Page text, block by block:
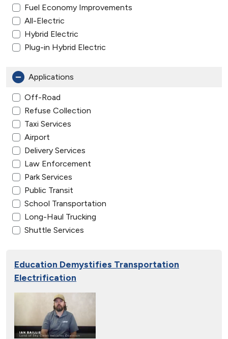
Fuel Economy Improvements
All-Electric
Hybrid Electric
Plug-in Hybrid Electric
Applications
Off-Road
Refuse Collection
Taxi Services
Airport
Delivery Services
Law Enforcement
Park Services
Public Transit
School Transportation
Long-Haul Trucking
Shuttle Services
Education Demystifies Transportation
Electrification